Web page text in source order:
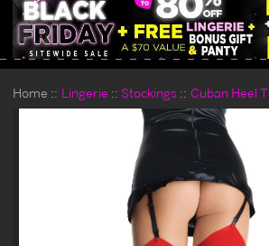
Home Lingerie Stockings Cuban Heel